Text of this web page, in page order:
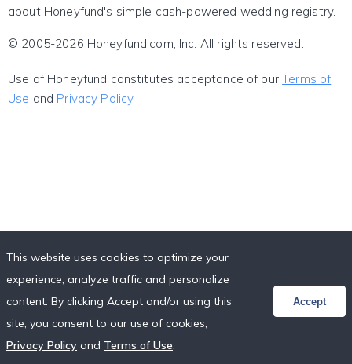
about Honeyfund's simple cash-powered wedding registry.
© 2005-2026 Honeyfund.com, Inc. All rights reserved.
Use of Honeyfund constitutes acceptance of ourTerms of
Use and Privacy Policy.
This website uses cookies to optimize your
experience, analyze traffic and personalize
content. By clicking Accept and/or using this
site, you consent to our use of cookies,
Privacy Policy and Terms of Use.
Accept